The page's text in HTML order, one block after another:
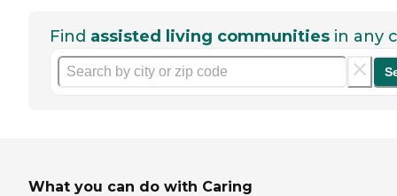
Find assisted living communities in any
What you can do with Caring